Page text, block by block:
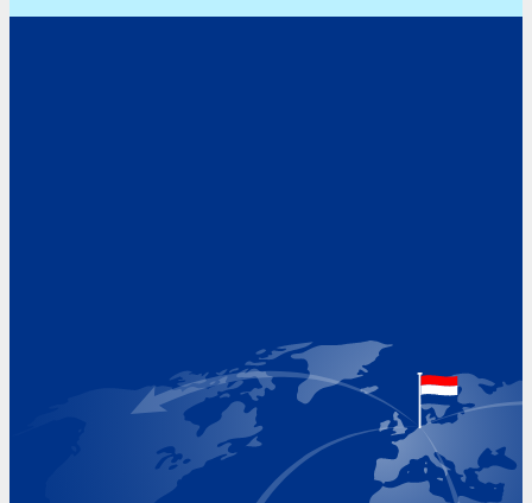
+31 (0)227 60 43 00
Monday 8.00 - 17.00